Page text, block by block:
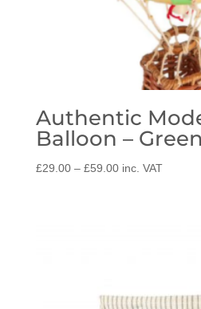
Authentic
Balloon – Green
£29.00 – £59.00Price
inc. VAT